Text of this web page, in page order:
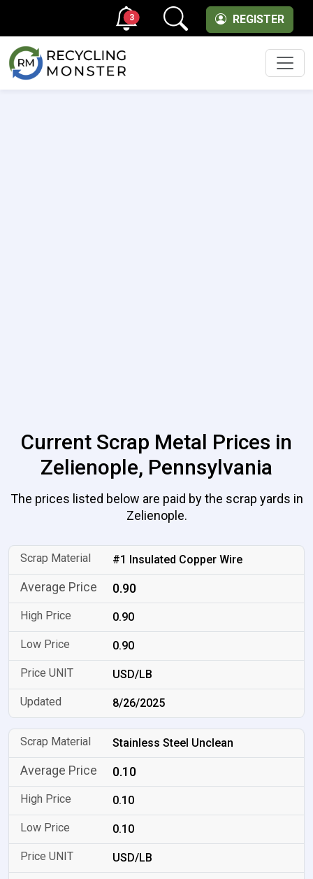
REGISTER
3
Current Scrap Metal Prices in
Zelienople, Pennsylvania
The prices listed below are paid by the scrap yards in
Zelienople.
#1 Insulated Copper Wire
0.90
0.90
0.90
USD/LB
8/26/2025
Stainless Steel Unclean
0.10
0.10
0.10
USD/LB